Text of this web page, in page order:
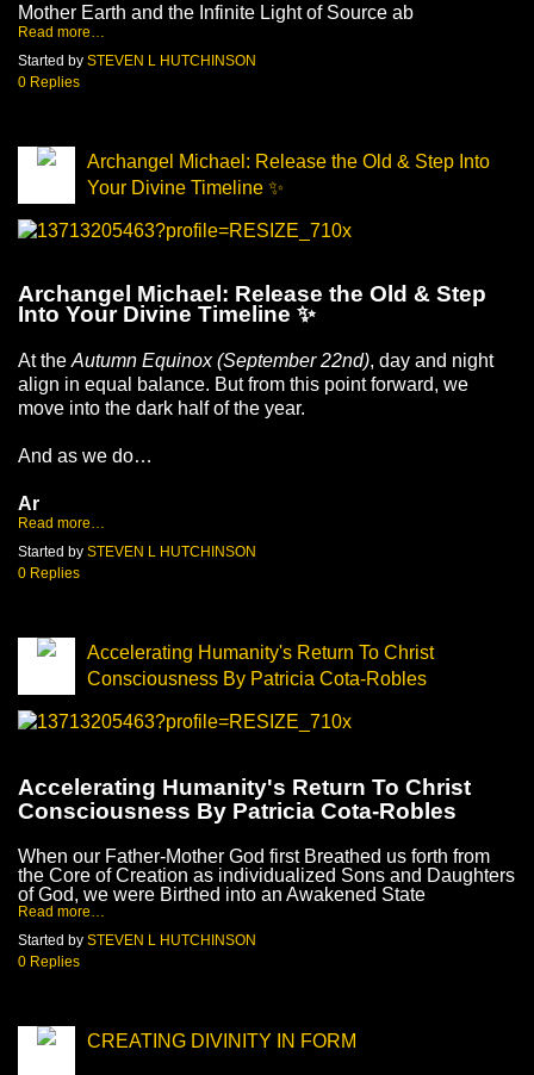
Mother Earth and the Infinite Light of Source ab
Read more…
Started by STEVEN L HUTCHINSON
0 Replies
Archangel Michael: Release the Old & Step Into
Your Divine Timeline ✨
Archangel Michael: Release the Old & Step
Into Your Divine Timeline ✨
At the Autumn Equinox (September 22nd), day and night
align in equal balance. But from this point forward, we
move into the dark half of the year.
And as we do…
Ar
Read more…
Started by STEVEN L HUTCHINSON
0 Replies
Accelerating Humanity's Return To Christ
Consciousness By Patricia Cota-Robles
Accelerating Humanity's Return To Christ
Consciousness By Patricia Cota-Robles
When our Father-Mother God first Breathed us forth from
the Core of Creation as individualized Sons and Daughters
of God, we were Birthed into an Awakened State
Read more…
Started by STEVEN L HUTCHINSON
0 Replies
CREATING DIVINITY IN FORM